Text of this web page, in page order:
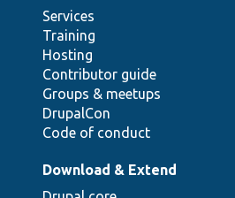
Services
Training
Hosting
Contributor guide
Groups & meetups
DrupalCon
Code of conduct
Download & Extend